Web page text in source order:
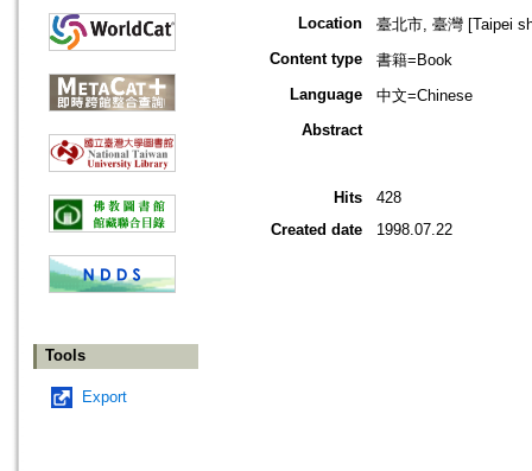
Tools
Export
Location
臺北市, 臺灣 [Taipei
Content type
書籍=Book
Language
中文=Chinese
Abstract
Hits
428
Created date
1998.07.22